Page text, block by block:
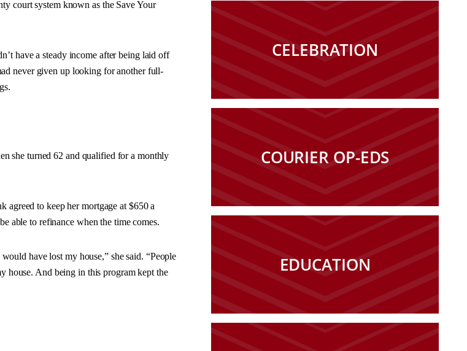
court system known as the Save Your
have a steady income after being laid off
never given up looking for another full-
she turned 62 and qualified for a monthly
agreed to keep her mortgage at $650 a
able to refinance when the time comes.
have lost my house,” she said. “People
house. And being in this program kept the
CELEBRATION
COURIER OP-EDS
EDUCATION